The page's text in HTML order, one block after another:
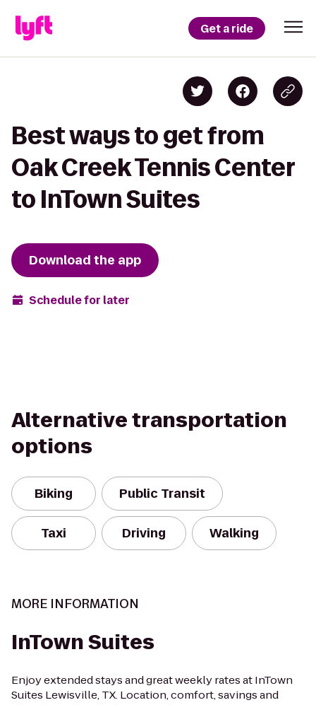
Get a ride
Best ways to get from
Oak Creek Tennis Center
to InTown Suites
Download the app
Schedule for later
Alternative transportation
options
Biking Public Transit
Taxi Driving Walking
MORE INFORMATION
InTown Suites
Enjoy extended stays and great weekly rates at InTown
Suites Lewisville, TX. Location, comfort, savings and